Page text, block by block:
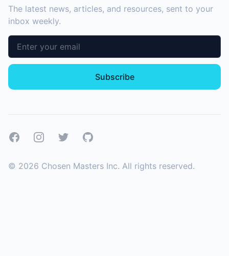
The latest news, articles, and resources, sent to your
inbox weekly.
Email address
Subscribe
FacebookInstagramTwitterGitHub
© 2026 Chosen Masters Inc. All rights reserved.